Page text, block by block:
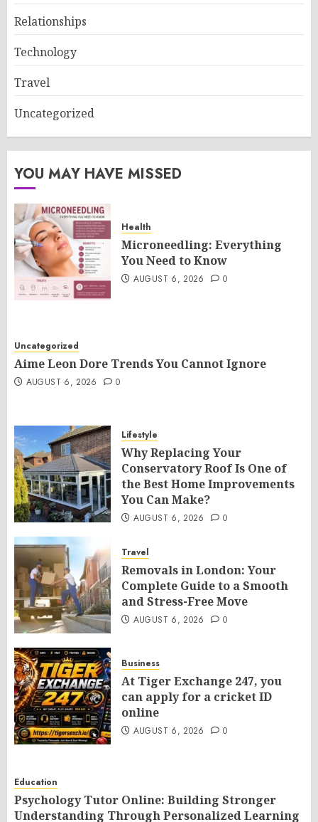
Relationships
Technology
Travel
Uncategorized
YOU MAY HAVE MISSED
Health
Microneedling: Everything
You Need to Know
AUGUST 6, 2026 0
Uncategorized
Aime Leon Dore Trends You Cannot Ignore
AUGUST 6, 2026 0
Lifestyle
Why Replacing Your
Conservatory Roof Is One of
the Best Home Improvements
You Can Make?
AUGUST 6, 2026 0
Travel
Removals in London: Your
Complete Guide to a Smooth
and Stress-Free Move
AUGUST 6, 2026 0
Business
At Tiger Exchange 247, you
can apply for a cricket ID
online
AUGUST 6, 2026 0
Education
Psychology Tutor Online: Building Stronger
Understanding Through Personalized Learning